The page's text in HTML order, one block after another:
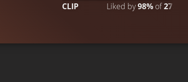
CLIP Liked by98% of27.776